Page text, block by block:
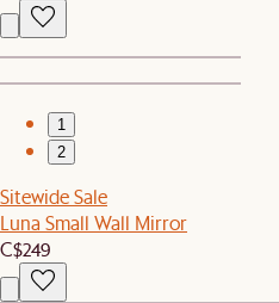
1
2
Sitewide Sale
Luna Small Wall Mirror
C$249